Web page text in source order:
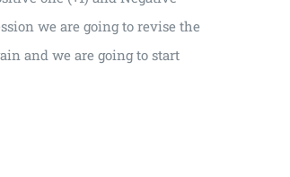
we are going to revise the
and we are going to start